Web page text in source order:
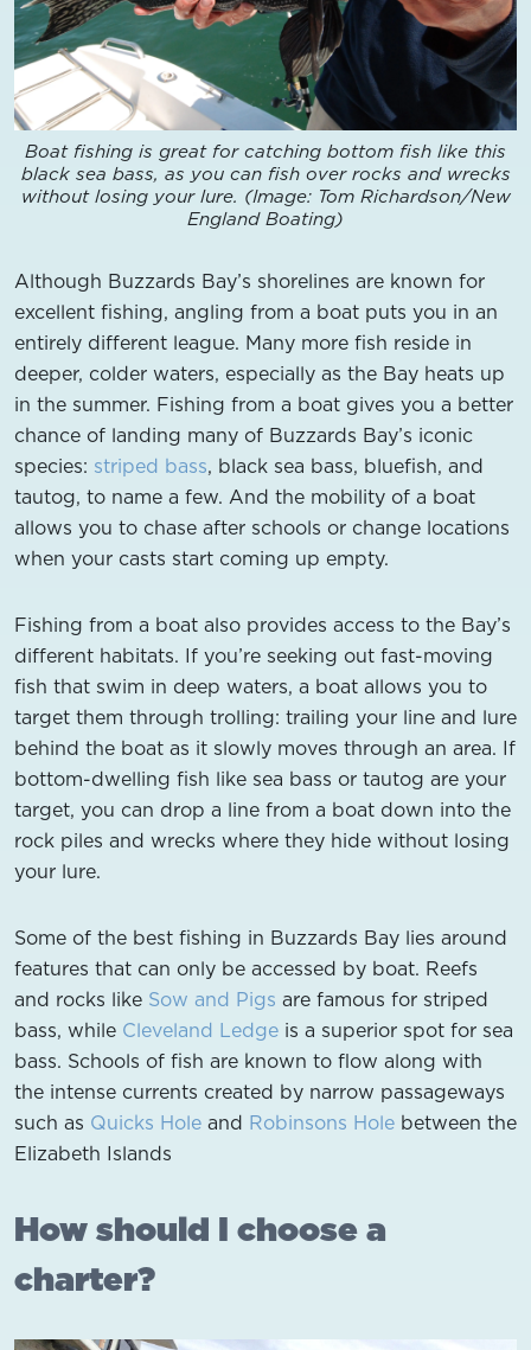
Boat fishing is great for catching bottom fish like this
black sea bass, as you can fish over rocks and wrecks
without losing your lure. (Image: Tom Richardson/New
England Boating)
Although Buzzards Bay’s shorelines are known for
excellent fishing, angling from a boat puts you in an
entirely different league. Many more fish reside in
deeper, colder waters, especially as the Bay heats up
in the summer. Fishing from a boat gives you a better
chance of landing many of Buzzards Bay’s iconic
species: striped bass, black sea bass, bluefish, and
tautog, to name a few. And the mobility of a boat
allows you to chase after schools or change locations
when your casts start coming up empty.
Fishing from a boat also provides access to the Bay’s
different habitats. If you’re seeking out fast-moving
fish that swim in deep waters, a boat allows you to
target them through trolling: trailing your line and lure
behind the boat as it slowly moves through an area. If
bottom-dwelling fish like sea bass or tautog are your
target, you can drop a line from a boat down into the
rock piles and wrecks where they hide without losing
your lure.
Some of the best fishing in Buzzards Bay lies around
features that can only be accessed by boat. Reefs
and rocks like Sow and Pigs are famous for striped
bass, while Cleveland Ledge is a superior spot for sea
bass. Schools of fish are known to flow along with
the intense currents created by narrow passageways
such as Quicks Hole and Robinsons Hole between the
Elizabeth Islands
How should I choose a
charter?